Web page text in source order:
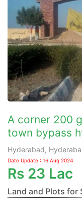
A corner 200
town bypass
Hyderabad,
Date Update : 16 Aug 2024
Rs 23 Lac
Land and Plots for